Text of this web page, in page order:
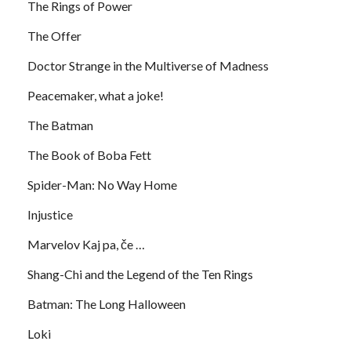
The Rings of Power
The Offer
Doctor Strange in the Multiverse of Madness
Peacemaker, what a joke!
The Batman
The Book of Boba Fett
Spider-Man: No Way Home
Injustice
Marvelov Kaj pa, če …
Shang-Chi and the Legend of the Ten Rings
Batman: The Long Halloween
Loki